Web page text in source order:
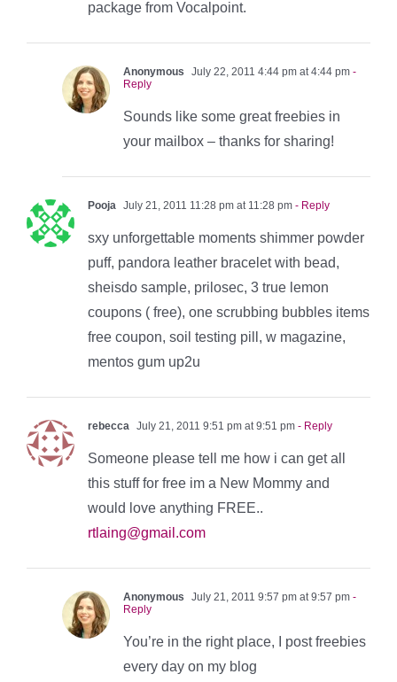
package from Vocalpoint.
Anonymous July 22, 2011 4:44 pm at 4:44 pm -
Reply
Sounds like some great freebies in
your mailbox – thanks for sharing!
Pooja July 21, 2011 11:28 pm at 11:28 pm - Reply
sxy unforgettable moments shimmer powder
puff, pandora leather bracelet with bead,
sheisdo sample, prilosec, 3 true lemon
coupons ( free), one scrubbing bubbles items
free coupon, soil testing pill, w magazine,
mentos gum up2u
rebecca July 21, 2011 9:51 pm at 9:51 pm - Reply
Someone please tell me how i can get all
this stuff for free im a New Mommy and
would love anything FREE..
rtlaing@gmail.com
Anonymous July 21, 2011 9:57 pm at 9:57 pm -
Reply
You’re in the right place, I post freebies
every day on my blog